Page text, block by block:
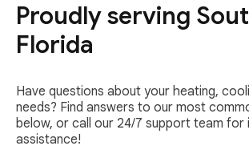
Proudly serving
Florida
Have questions about your heating,
needs? Find answers to our most
below, or call our 24/7 support team for
assistance!